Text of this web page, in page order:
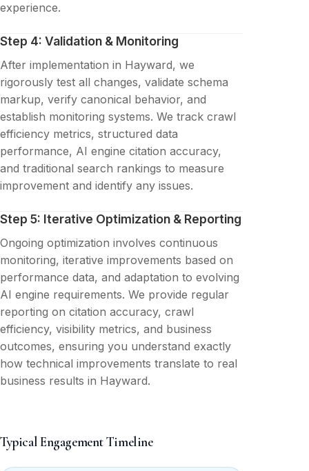
experience.
Step 4: Validation & Monitoring
After implementation in Hayward, we
rigorously test all changes, validate schema
markup, verify canonical behavior, and
establish monitoring systems. We track crawl
efficiency metrics, structured data
performance, AI engine citation accuracy,
and traditional search rankings to measure
improvement and identify any issues.
Step 5: Iterative Optimization & Reporting
Ongoing optimization involves continuous
monitoring, iterative improvements based on
performance data, and adaptation to evolving
AI engine requirements. We provide regular
reporting on citation accuracy, crawl
efficiency, visibility metrics, and business
outcomes, ensuring you understand exactly
how technical improvements translate to real
business results in Hayward.
Typical Engagement Timeline